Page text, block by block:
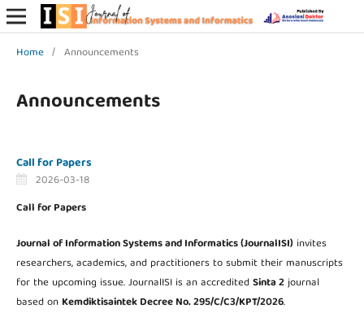
Home / Announcements
Announcements
Call for Papers
2026-03-18
Call for Papers
Journal of Information Systems and Informatics (JournalISI)invites
researchers, academics, and practitioners to submit their manuscripts
for the upcoming issue. JournalISI is an accreditedSinta 2journal
based on Kemdiktisaintek Decree No. 295/C/C3/KPT/2026.